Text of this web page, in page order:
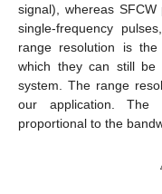
signal), whereas
single-frequency
range resolution is
which they can still be
system. The range
our application. The
proportional to the